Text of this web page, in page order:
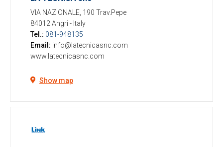
VIA NAZIONALE, 190 Trav.Pepe
84012 Angri - Italy
Tel.: 081-948135
Email: info@latecnicasnc.com
www.latecnicasnc.com
Show map